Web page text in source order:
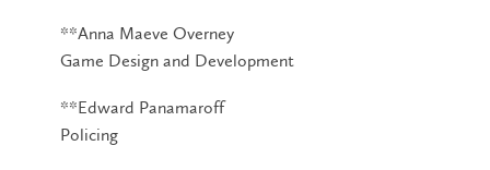
**Anna Maeve Overney
Game Design and Development
**Edward Panamaroff
Policing